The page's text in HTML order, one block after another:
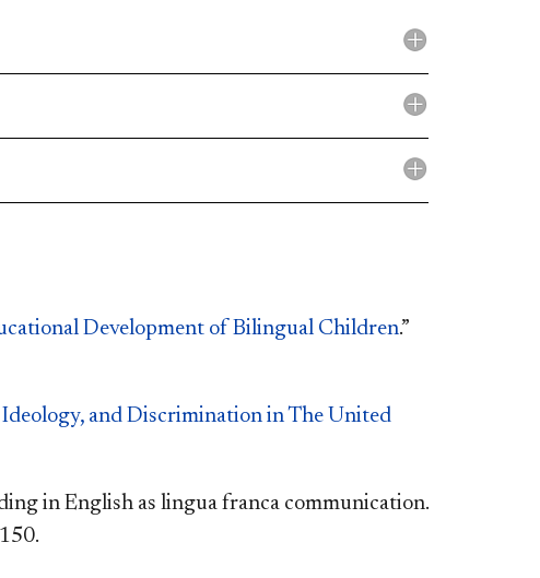
Development of Bilingual Children.”
and Discrimination in The United
in English as lingua franca communication.